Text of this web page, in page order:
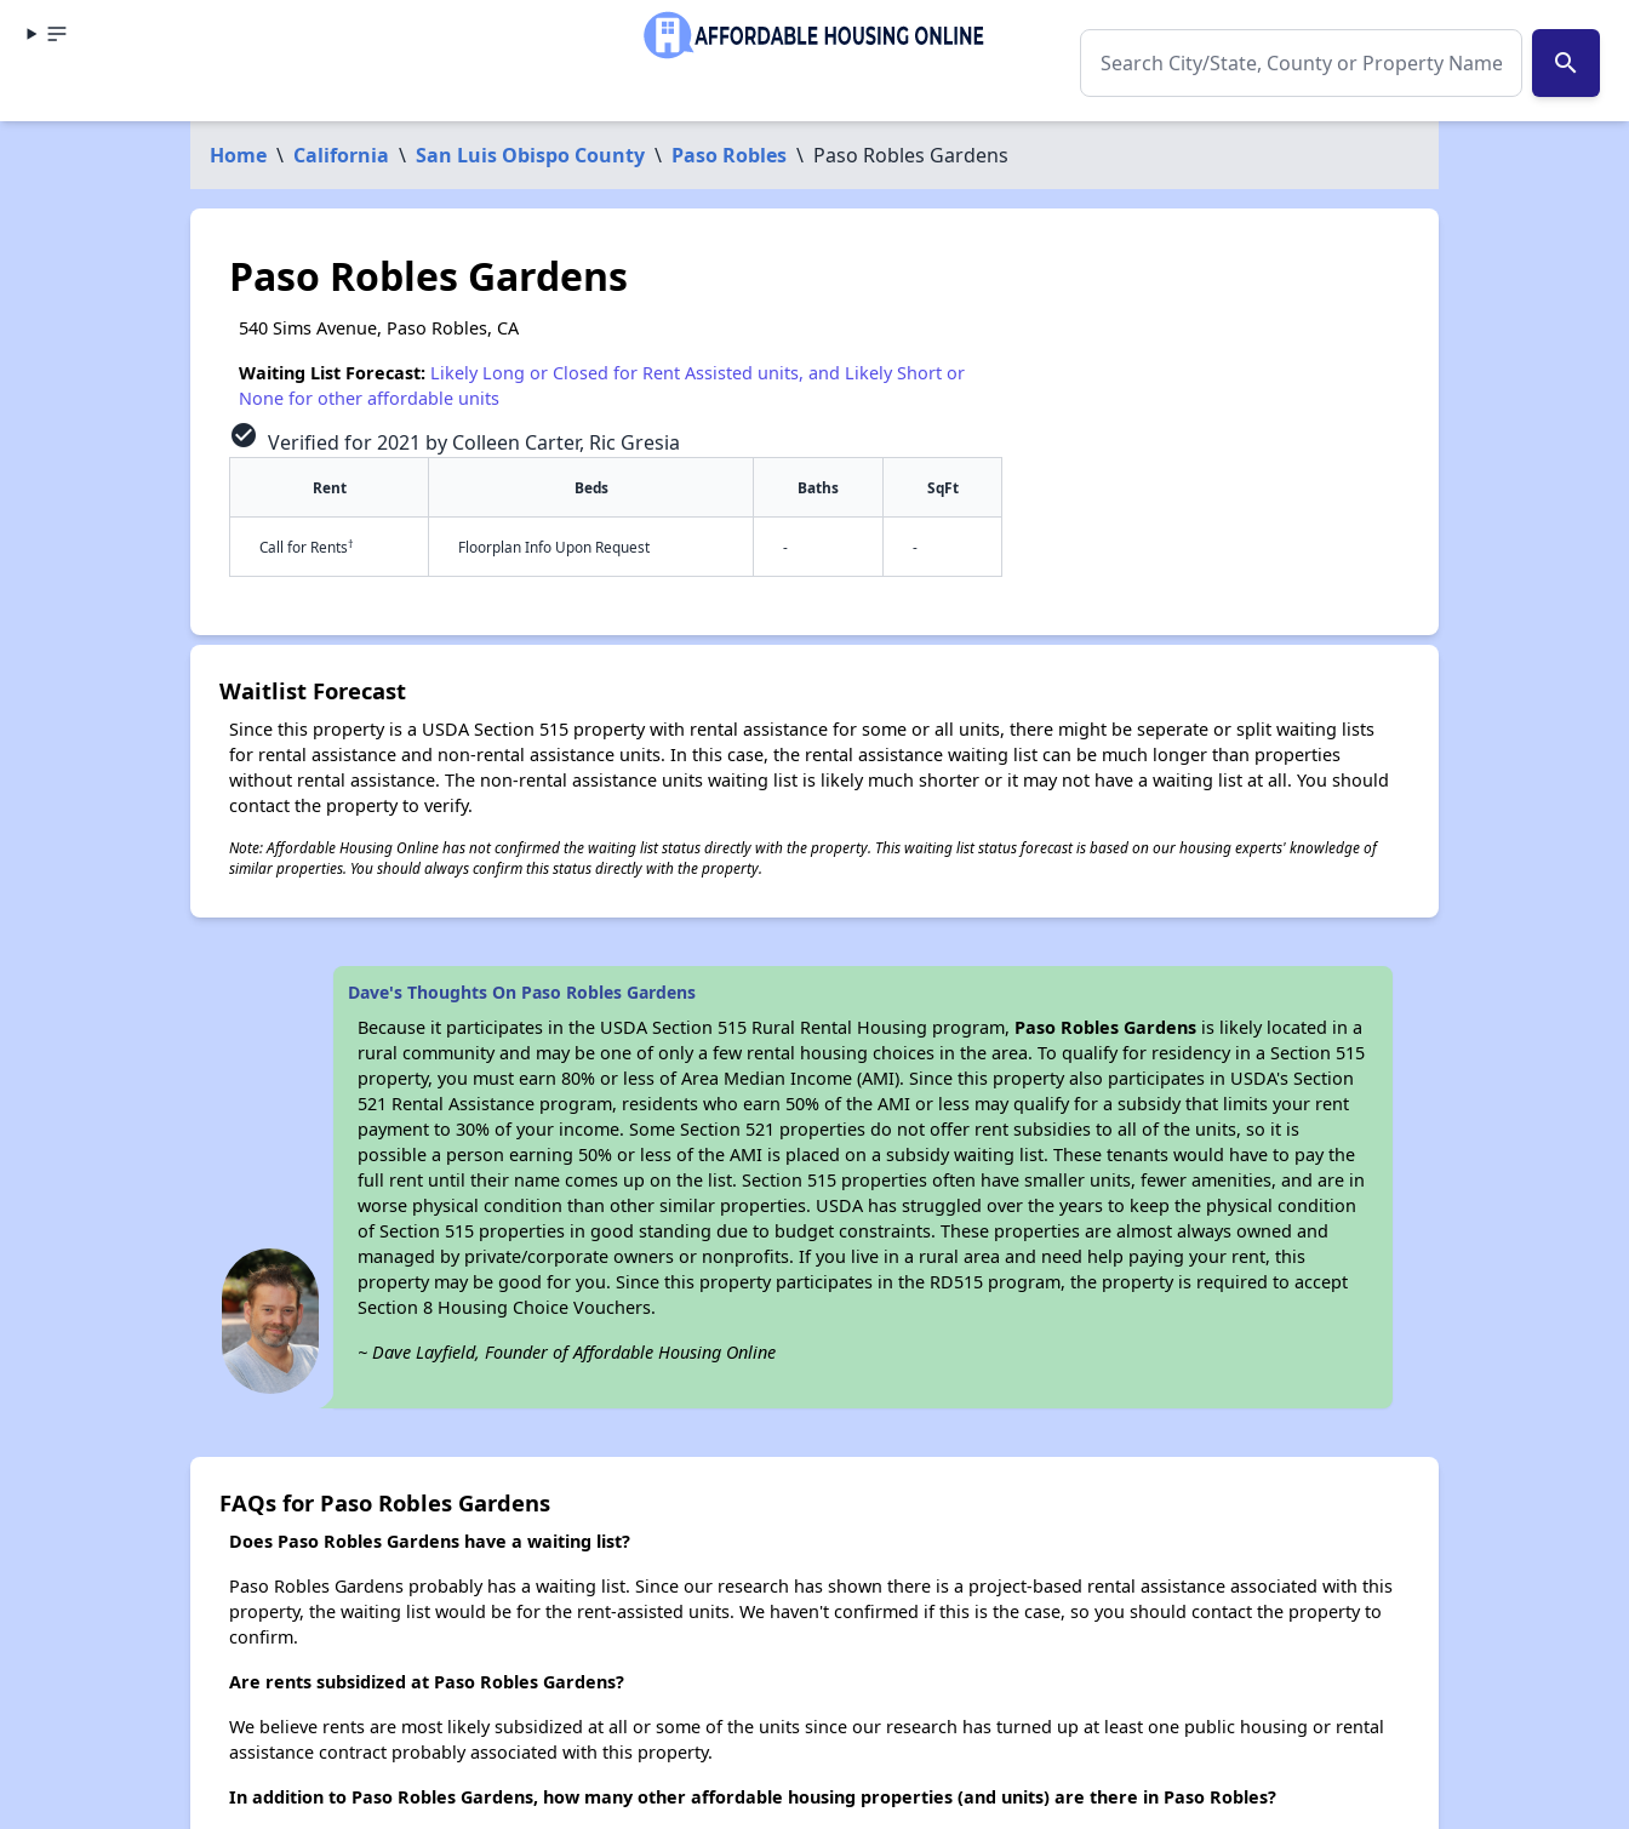
search
Home \ California \ San Luis Obispo County \ Paso Robles \ Paso Robles Gardens
Paso Robles Gardens
540 Sims Avenue, Paso Robles, CA
Waiting List Forecast: Likely Long or Closed for Rent Assisted units, and Likely Short or
None for other affordable units
check_circle Verified for 2021 by Colleen Carter, Ric Gresia
Rent Beds Baths SqFt
Call for Rents† Floorplan Info Upon Request - -
Waitlist Forecast
Since this property is a USDA Section 515 property with rental assistance for some or all units, there might be seperate or split waiting lists
for rental assistance and non-rental assistance units. In this case, the rental assistance waiting list can be much longer than properties
without rental assistance. The non-rental assistance units waiting list is likely much shorter or it may not have a waiting list at all. You should
contact the property to verify.
Note: Affordable Housing Online has not confirmed the waiting list status directly with the property. This waiting list status forecast is based on our housing experts' knowledge of
similar properties. You should always confirm this status directly with the property.
Dave's Thoughts On Paso Robles Gardens
Because it participates in the USDA Section 515 Rural Rental Housing program, Paso Robles Gardens is likely located in a
rural community and may be one of only a few rental housing choices in the area. To qualify for residency in a Section 515
property, you must earn 80% or less of Area Median Income (AMI). Since this property also participates in USDA's Section
521 Rental Assistance program, residents who earn 50% of the AMI or less may qualify for a subsidy that limits your rent
payment to 30% of your income. Some Section 521 properties do not offer rent subsidies to all of the units, so it is
possible a person earning 50% or less of the AMI is placed on a subsidy waiting list. These tenants would have to pay the
full rent until their name comes up on the list. Section 515 properties often have smaller units, fewer amenities, and are in
worse physical condition than other similar properties. USDA has struggled over the years to keep the physical condition
of Section 515 properties in good standing due to budget constraints. These properties are almost always owned and
managed by private/corporate owners or nonprofits. If you live in a rural area and need help paying your rent, this
property may be good for you. Since this property participates in the RD515 program, the property is required to accept
Section 8 Housing Choice Vouchers.
~ Dave Layfield, Founder of Affordable Housing Online
FAQs for Paso Robles Gardens
Does Paso Robles Gardens have a waiting list?
Paso Robles Gardens probably has a waiting list. Since our research has shown there is a project-based rental assistance associated with this
property, the waiting list would be for the rent-assisted units. We haven't confirmed if this is the case, so you should contact the property to
confirm.
Are rents subsidized at Paso Robles Gardens?
We believe rents are most likely subsidized at all or some of the units since our research has turned up at least one public housing or rental
assistance contract probably associated with this property.
In addition to Paso Robles Gardens, how many other affordable housing properties (and units) are there in Paso Robles?